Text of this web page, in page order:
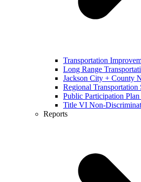
Transportation
Long Range
Jackson City + County
Regional Transportation
Public Participation Plan
Title VI Non-
Reports